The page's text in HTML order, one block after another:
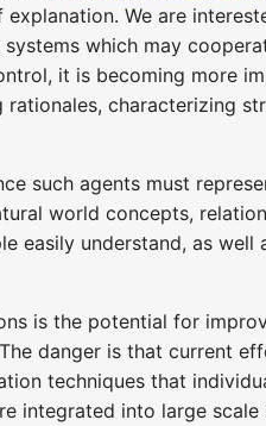
We are
which may
it is becoming more
characterizing
such agents must
world concepts,
easily understand, as
is the potential for
danger is that current
techniques that
integrated into large scale